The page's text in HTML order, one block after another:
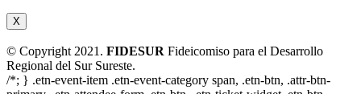
X
© Copyright 2021. FIDESUR Fideicomiso para el Desarrollo
Regional del Sur Sureste.
/*; } .etn-event-item .etn-event-category span, .etn-btn, .attr-btn-